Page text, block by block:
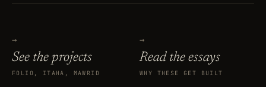
→
See the projects
FOLIO, ITAHA, MAWRID
→
Read the essays
WHY THESE GET BUILT